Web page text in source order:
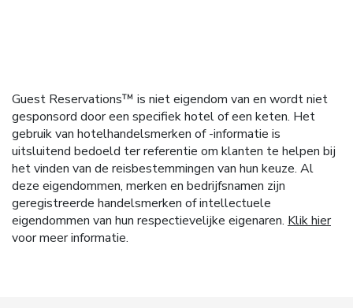
Guest Reservations™ is niet eigendom van en wordt niet
gesponsord door een specifiek hotel of een keten. Het
gebruik van hotelhandelsmerken of -informatie is
uitsluitend bedoeld ter referentie om klanten te helpen bij
het vinden van de reisbestemmingen van hun keuze. Al
deze eigendommen, merken en bedrijfsnamen zijn
geregistreerde handelsmerken of intellectuele
eigendommen van hun respectievelijke eigenaren. Klik hier
voor meer informatie.